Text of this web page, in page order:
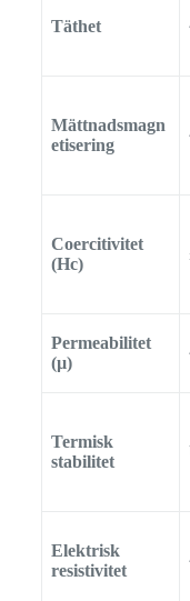
Täthet
Mättnadsmagn
etisering
Coercitivitet
(Hc)
Permeabilitet
(µ)
Termisk
stabilitet
Elektrisk
resistivitet